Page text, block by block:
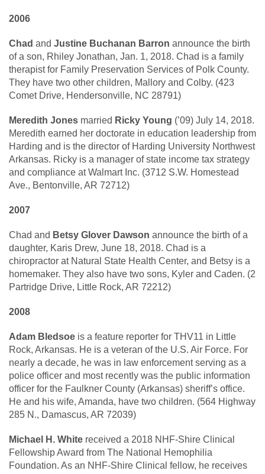
2006
Chad and Justine Buchanan Barron announce the birth
of a son, Rhiley Jonathan, Jan. 1, 2018. Chad is a family
therapist for Family Preservation Services of Polk County.
They have two other children, Mallory and Colby. (423
Comet Drive, Hendersonville, NC 28791)
Meredith Jones married Ricky Young (’09) July 14, 2018.
Meredith earned her doctorate in education leadership from
Harding and is the director of Harding University Northwest
Arkansas. Ricky is a manager of state income tax strategy
and compliance at Walmart Inc. (3712 S.W. Homestead
Ave., Bentonville, AR 72712)
2007
Chad and Betsy Glover Dawson announce the birth of a
daughter, Karis Drew, June 18, 2018. Chad is a
chiropractor at Natural State Health Center, and Betsy is a
homemaker. They also have two sons, Kyler and Caden. (2
Partridge Drive, Little Rock, AR 72212)
2008
Adam Bledsoe is a feature reporter for THV11 in Little
Rock, Arkansas. He is a veteran of the U.S. Air Force. For
nearly a decade, he was in law enforcement serving as a
police officer and most recently was the public information
officer for the Faulkner County (Arkansas) sheriff’s office.
He and his wife, Amanda, have two children. (564 Highway
285 N., Damascus, AR 72039)
Michael H. White received a 2018 NHF-Shire Clinical
Fellowship Award from The National Hemophilia
Foundation. As an NHF-Shire Clinical fellow, he receives